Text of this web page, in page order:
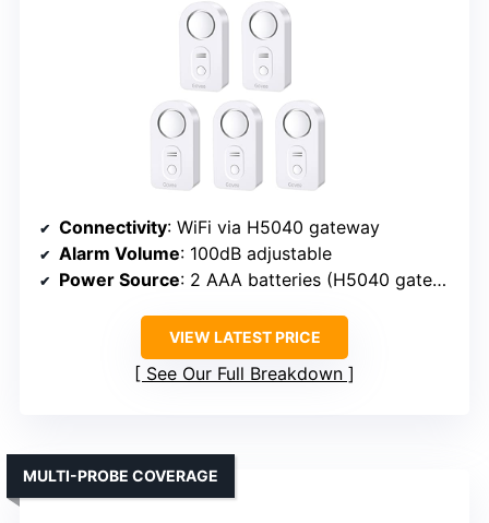
Connectivity: WiFi via H5040 gateway
Alarm Volume: 100dB adjustable
Power Source: 2 AAA batteries (H5040 gateway required for remote)
VIEW LATEST PRICE
See Our Full Breakdown
MULTI-PROBE COVERAGE